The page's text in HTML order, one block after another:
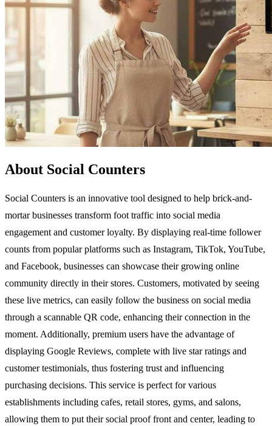
About Social Counters
Social Counters is an innovative tool designed to help brick-and-
mortar businesses transform foot traffic into social media
engagement and customer loyalty. By displaying real-time follower
counts from popular platforms such as Instagram, TikTok, YouTube,
and Facebook, businesses can showcase their growing online
community directly in their stores. Customers, motivated by seeing
these live metrics, can easily follow the business on social media
through a scannable QR code, enhancing their connection in the
moment. Additionally, premium users have the advantage of
displaying Google Reviews, complete with live star ratings and
customer testimonials, thus fostering trust and influencing
purchasing decisions. This service is perfect for various
establishments including cafes, retail stores, gyms, and salons,
allowing them to put their social proof front and center, leading to